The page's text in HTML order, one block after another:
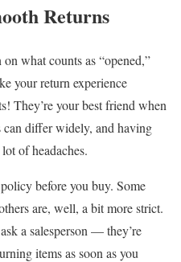
Returns
what counts as “opened,”
your return experience
They’re your best friend when
can differ widely, and having
of headaches.
before you buy. Some
are, well, a bit more strict.
a salesperson — they’re
items as soon as you